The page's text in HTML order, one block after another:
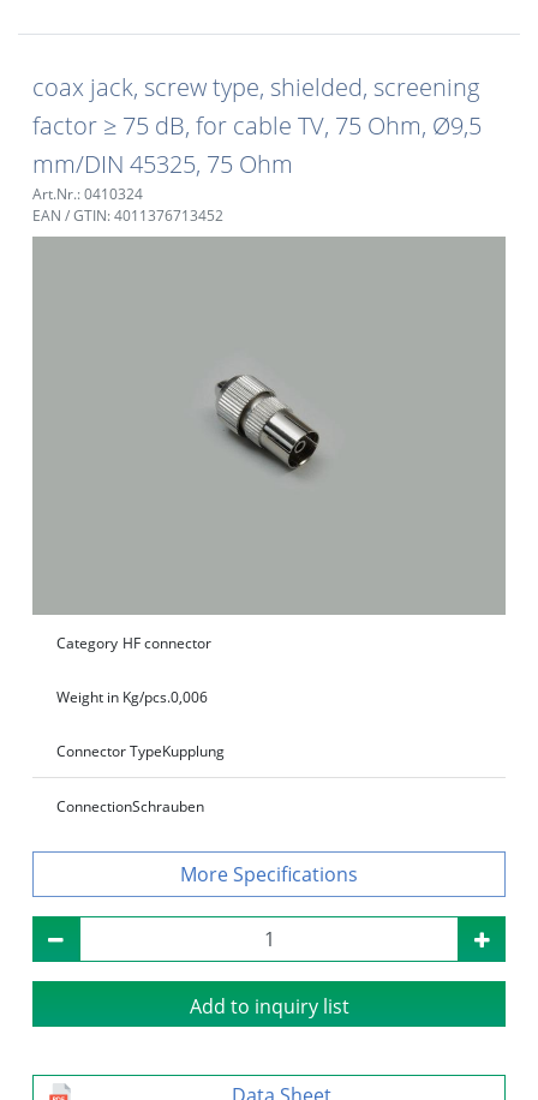
coax jack, screw type, shielded, screening
factor ≥ 75 dB, for cable TV, 75 Ohm, Ø9,5
mm/DIN 45325, 75 Ohm
Art.Nr.: 0410324
EAN / GTIN: 4011376713452
Category HF connector
Weight in Kg/pcs.0,006
Connector TypeKupplung
ConnectionSchrauben
Specifications
Add to inquiry list
Data Sheet